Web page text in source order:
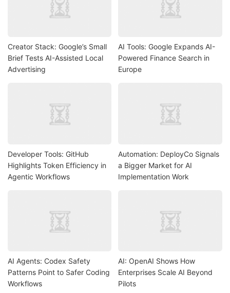
Creator Stack: Google’s Small
Brief Tests AI-Assisted Local
Advertising
AI Tools: Google Expands AI-
Powered Finance Search in
Europe
Developer Tools: GitHub
Highlights Token Efficiency in
Agentic Workflows
Automation: DeployCo Signals
a Bigger Market for AI
Implementation Work
AI Agents: Codex Safety
Patterns Point to Safer Coding
Workflows
AI: OpenAI Shows How
Enterprises Scale AI Beyond
Pilots